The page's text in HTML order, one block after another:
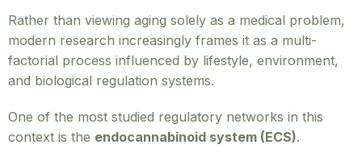
Rather than viewing aging solely as a medical problem,
modern research increasingly frames it as a multi-
factorial process influenced by lifestyle, environment,
and biological regulation systems.
One of the most studied regulatory networks in this
context is the endocannabinoid system (ECS).